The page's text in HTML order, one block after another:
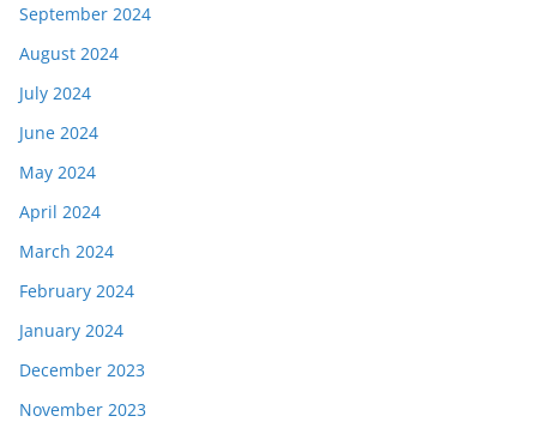
September 2024
August 2024
July 2024
June 2024
May 2024
April 2024
March 2024
February 2024
January 2024
December 2023
November 2023